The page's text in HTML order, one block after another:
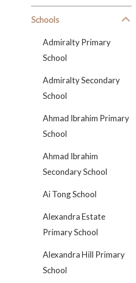
Schools
Admiralty Primary
School
Admiralty Secondary
School
Ahmad Ibrahim Primary
School
Ahmad Ibrahim
Secondary School
Ai Tong School
Alexandra Estate
Primary School
Alexandra Hill Primary
School